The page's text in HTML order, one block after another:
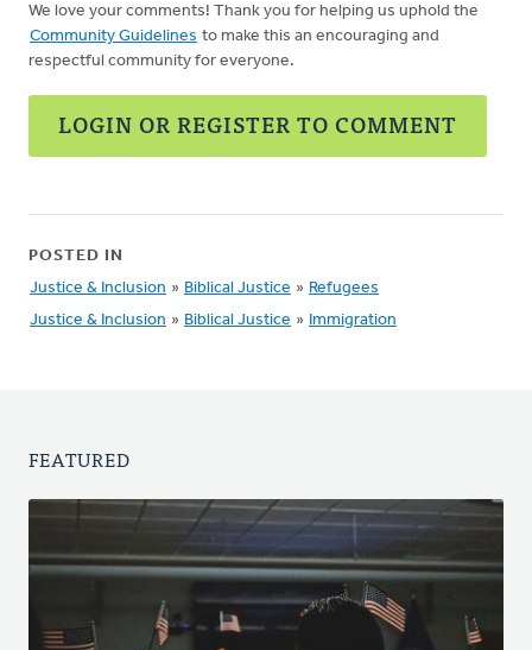
We love your comments! Thank you for helping us uphold the
Community Guidelines to make this an encouraging and
respectful community for everyone.
LOGIN OR REGISTER TO COMMENT
POSTED IN
Justice & Inclusion » Biblical Justice » Refugees
Justice & Inclusion » Biblical Justice » Immigration
FEATURED